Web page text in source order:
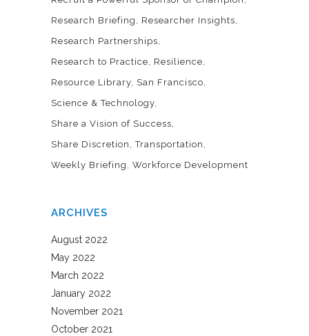
Research Briefing
Researcher Insights
Research Partnerships
Research to Practice
Resilience
Resource Library San Francisco
Science & Technology
Share a Vision of Success
Share Discretion
Transportation
Weekly Briefing
Workforce Development
ARCHIVES
August 2022
May 2022
March 2022
January 2022
November 2021
October 2021